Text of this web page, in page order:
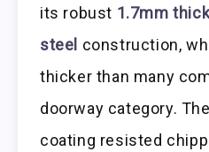
its robust 1.7mm
steel construction,
thicker than many
doorway category.
coating resisted